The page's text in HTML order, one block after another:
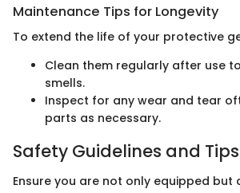
Maintenance Tips for Longevity
To extend the life of your protective
Clean them regularly after use
smells.
Inspect for any wear and tear
parts as necessary.
Safety Guidelines and Tips
Ensure you are not only equipped but